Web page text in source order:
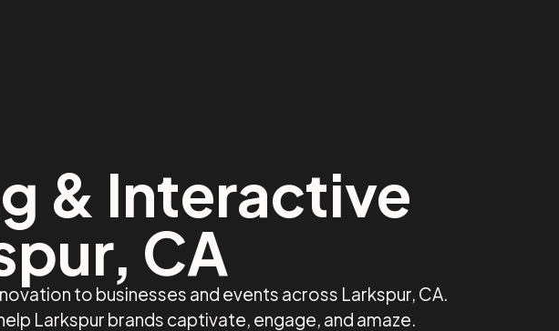
& Interactive
CA
to businesses and events across Larkspur, CA.
Larkspur brands captivate, engage, and amaze.